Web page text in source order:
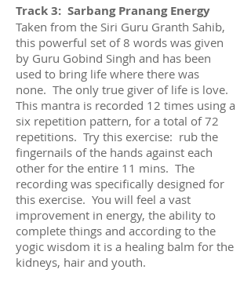
Track 3: Sarbang Pranang Energy
Taken from the Siri Guru Granth Sahib,
this powerful set of 8 words was given
by Guru Gobind Singh and has been
used to bring life where there was
none. The only true giver of life is love.
This mantra is recorded 12 times using a
six repetition pattern, for a total of 72
repetitions. Try this exercise: rub the
fingernails of the hands against each
other for the entire 11 mins. The
recording was specifically designed for
this exercise. You will feel a vast
improvement in energy, the ability to
complete things and according to the
yogic wisdom it is a healing balm for the
kidneys, hair and youth.